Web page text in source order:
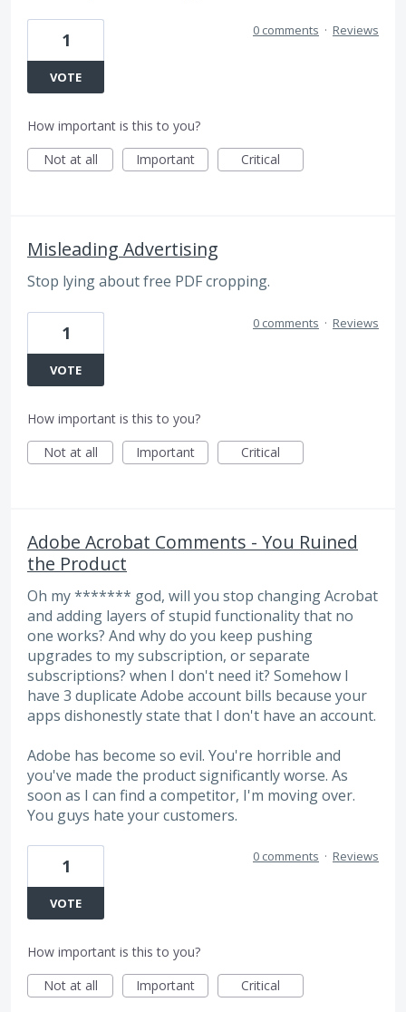
1
VOTE
0 comments · Reviews
How important is this to you?
Not at all
Important Critical
Misleading Advertising
Stop lying about free PDF cropping.
1
VOTE
0 comments · Reviews
How important is this to you?
Not at all
Important Critical
Adobe Acrobat Comments - You Ruined
the Product
Oh my ******* god, will you stop changing Acrobat
and adding layers of stupid functionality that no
one works? And why do you keep pushing
upgrades to my subscription, or separate
subscriptions? when I don't need it? Somehow I
have 3 duplicate Adobe account bills because your
apps dishonestly state that I don't have an account.
Adobe has become so evil. You're horrible and
you've made the product significantly worse. As
soon as I can find a competitor, I'm moving over.
You guys hate your customers.
1
VOTE
0 comments · Reviews
How important is this to you?
Not at all
Important Critical